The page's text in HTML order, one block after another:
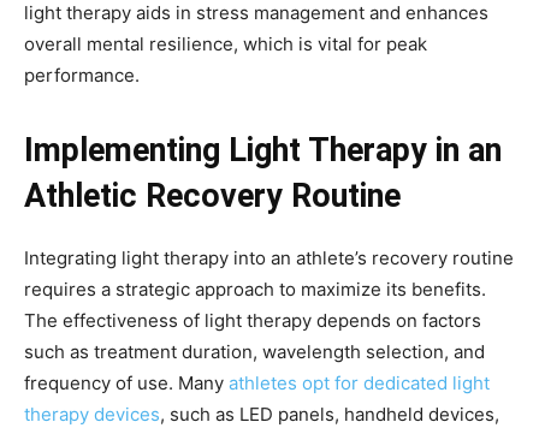
light therapy aids in stress management and enhances
overall mental resilience, which is vital for peak
performance.
Implementing Light Therapy in an
Athletic Recovery Routine
Integrating light therapy into an athlete’s recovery routine
requires a strategic approach to maximize its benefits.
The effectiveness of light therapy depends on factors
such as treatment duration, wavelength selection, and
frequency of use. Many athletes opt for dedicated light
therapy devices, such as LED panels, handheld devices,